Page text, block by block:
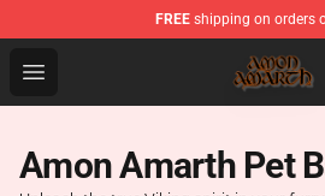
FREE shipping on orders
Open menu
Amon Amarth Store - Official
Amon Amarth Pet